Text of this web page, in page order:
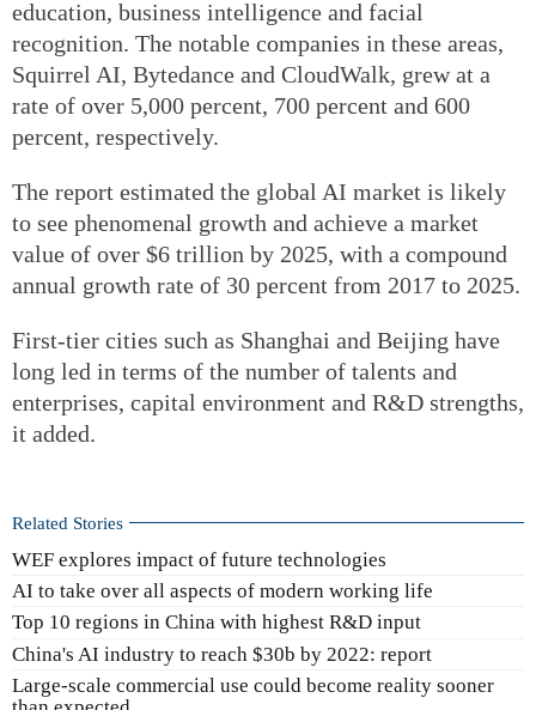
education, business intelligence and facial
recognition. The notable companies in these areas,
Squirrel AI, Bytedance and CloudWalk, grew at a
rate of over 5,000 percent, 700 percent and 600
percent, respectively.
The report estimated the global AI market is likely
to see phenomenal growth and achieve a market
value of over $6 trillion by 2025, with a compound
annual growth rate of 30 percent from 2017 to 2025.
First-tier cities such as Shanghai and Beijing have
long led in terms of the number of talents and
enterprises, capital environment and R&D strengths,
it added.
Related Stories
WEF explores impact of future technologies
AI to take over all aspects of modern working life
Top 10 regions in China with highest R&D input
China's AI industry to reach $30b by 2022: report
Large-scale commercial use could become reality sooner